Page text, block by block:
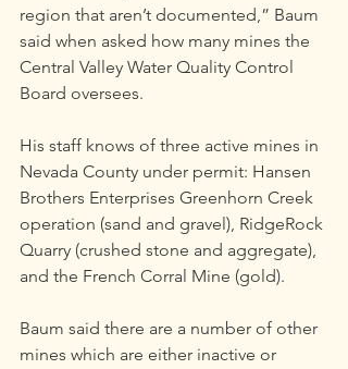
region that aren’t documented,” Baum
said when asked how many mines the
Central Valley Water Quality Control
Board oversees.
His staff knows of three active mines in
Nevada County under permit: Hansen
Brothers Enterprises Greenhorn Creek
operation (sand and gravel), RidgeRock
Quarry (crushed stone and aggregate),
and the French Corral Mine (gold).
Baum said there are a number of other
mines which are either inactive or